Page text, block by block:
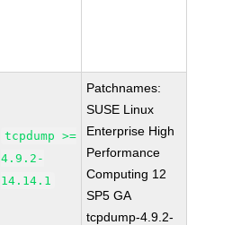
tcpdump >=
4.9.2-
14.14.1
Patchnames:
SUSE Linux
Enterprise High
Performance
Computing 12
SP5 GA
tcpdump-4.9.2-